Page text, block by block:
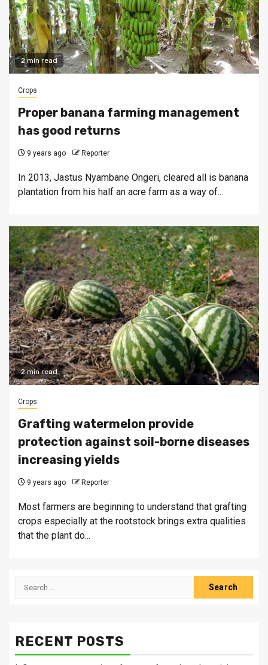
2 min read
Crops
Proper banana farming management
has good returns
9 years ago Reporter
In 2013, Jastus Nyambane Ongeri, cleared all is banana
plantation from his half an acre farm as a way of...
2 min read
Crops
Grafting watermelon provide
protection against soil-borne diseases
increasing yields
9 years ago Reporter
Most farmers are beginning to understand that grafting
crops especially at the rootstock brings extra qualities
that the plant do...
Search
RECENT POSTS